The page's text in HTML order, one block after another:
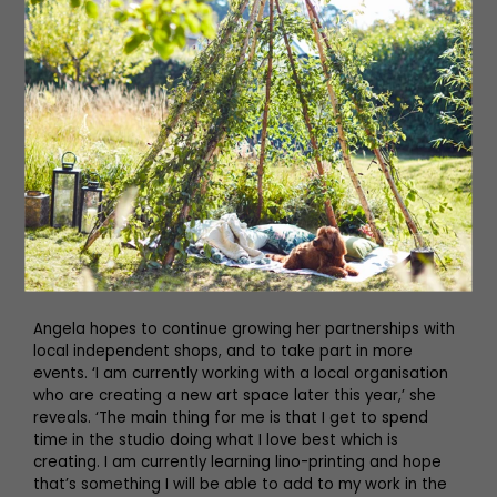
other people smile. I also love seeing people’s reactions
to my work when I am at events – it is great talking to
people who love what I do.’
Visitors to Living North LIVE at York Racecourse this March
will have the opportunity to meet Angela and see her
creations in person. ‘There will be cards and prints for
those that are looking for something to pop in a frame,
as well as some original pieces for those who want a
feature piece for their home,’ she says. ‘In addition I’ll be
bringing some brand new products featuring artwork
from my original paintings.’
Angela hopes to continue growing her partnerships with
local independent shops, and to take part in more
events. ‘I am currently working with a local organisation
who are creating a new art space later this year,’ she
reveals. ‘The main thing for me is that I get to spend
time in the studio doing what I love best which is
creating. I am currently learning lino-printing and hope
that’s something I will be able to add to my work in the